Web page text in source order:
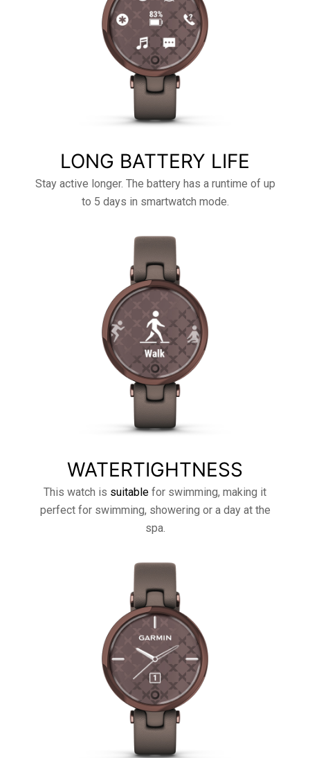
LONG BATTERY LIFE
Stay active longer. The battery has a runtime of up
to 5 days in smartwatch mode.
WATERTIGHTNESS
This watch is suitable for swimming, making it
perfect for swimming, showering or a day at the
spa.